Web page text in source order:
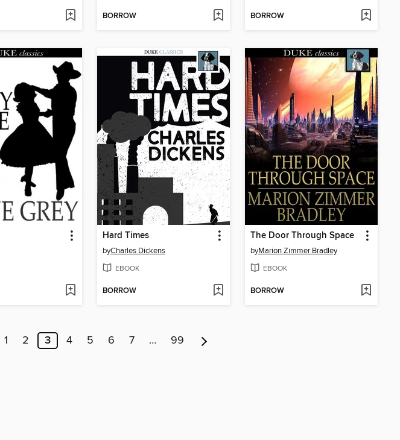
BORROW BORROW
Hard Times
byCharles Dickens
EBOOK
BORROW
The Door Through Space
byMarion Zimmer Bradley
EBOOK
BORROW
1 2 3 4 5 6 7 … 99